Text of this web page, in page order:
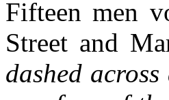
Fifteen men
Street and
dashed